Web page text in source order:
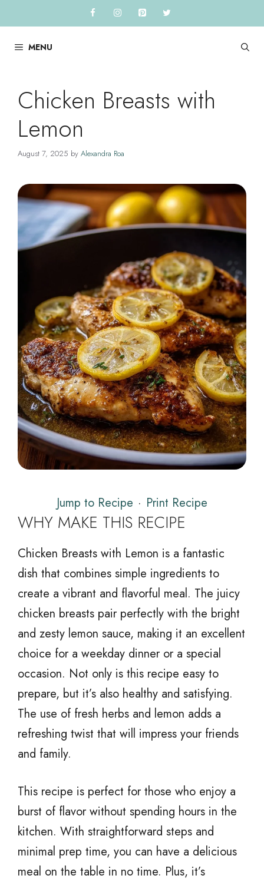
to
contentMENU
Chicken Breasts with
Lemon
August 7, 2025 by Alexandra Roa
Jump to Recipe · Print Recipe
WHY MAKE THIS RECIPE
Chicken Breasts with Lemon is a fantastic
dish that combines simple ingredients to
create a vibrant and flavorful meal. The juicy
chicken breasts pair perfectly with the bright
and zesty lemon sauce, making it an excellent
choice for a weekday dinner or a special
occasion. Not only is this recipe easy to
prepare, but it’s also healthy and satisfying.
The use of fresh herbs and lemon adds a
refreshing twist that will impress your friends
and family.
This recipe is perfect for those who enjoy a
burst of flavor without spending hours in the
kitchen. With straightforward steps and
minimal prep time, you can have a delicious
meal on the table in no time. Plus, it’s